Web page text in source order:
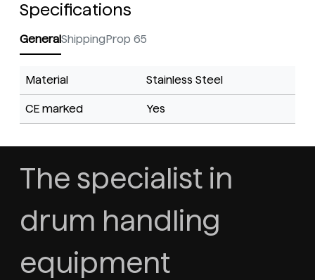
Specifications
GeneralShippingProp 65
Material Stainless Steel
CE marked Yes
The specialist in
drum handling
equipment